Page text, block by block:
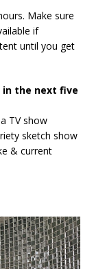
Make sure
if
until you get
in the next five
TV show
sketch show
& current